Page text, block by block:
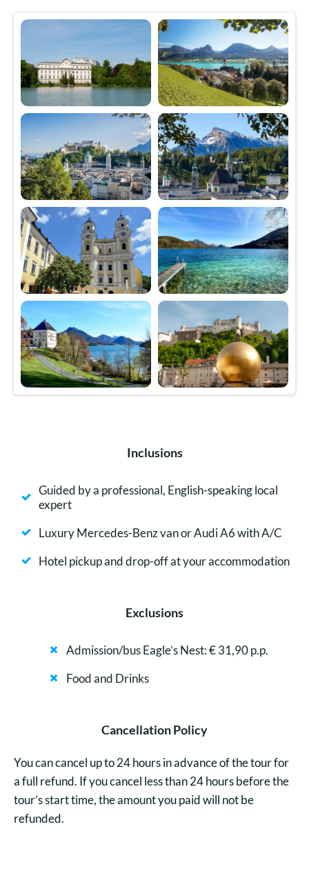
Inclusions
Guided by a professional, English-speaking local
expert
Luxury Mercedes-Benz van or Audi A6 with A/C
Hotel pickup and drop-off at your accommodation
Exclusions
Admission/bus Eagle’s Nest: € 31,90 p.p.
Food and Drinks
Cancellation Policy
You can cancel up to 24 hours in advance of the tour for
a full refund. If you cancel less than 24 hours before the
tour’s start time, the amount you paid will not be
refunded.